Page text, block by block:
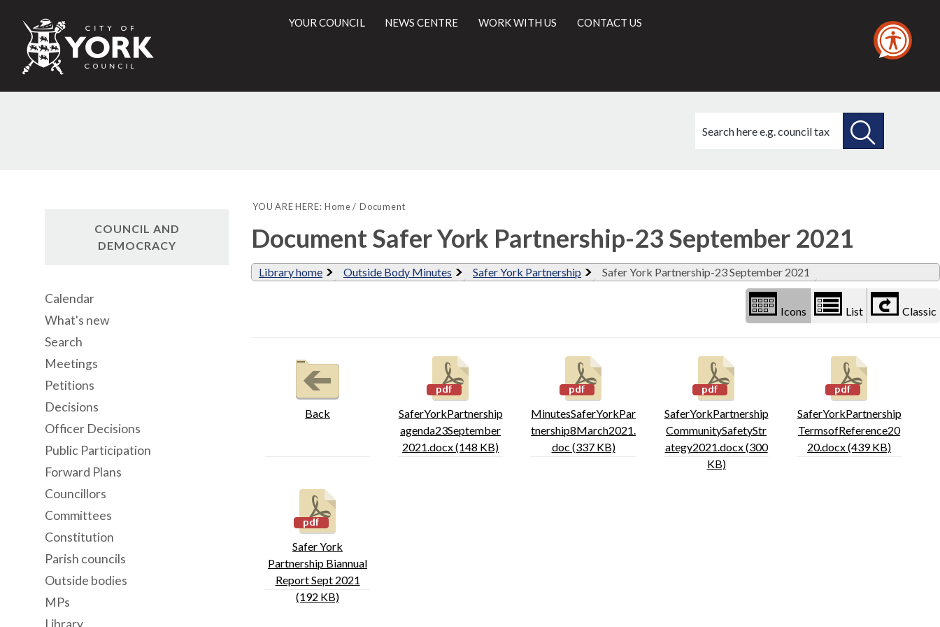
City
of
Council
YOUR COUNCIL NEWS CENTRE WORK WITH US CONTACT US
this
YOU ARE HERE: Home Document
Document Safer York Partnership-23 September 2021
Library home Outside Body Minutes Safer York Partnership Safer York Partnership-23 September 2021
Icons List Classic
Back
SaferYorkPartnership
agenda23September
2021.docx (148 KB)
MinutesSaferYorkPar
tnership8March2021.
doc (337 KB)
SaferYorkPartnership
CommunitySafetyStr
ategy2021.docx (300
KB)
SaferYorkPartnership
TermsofReference20
20.docx (439 KB)
Safer York
Partnership Biannual
Report Sept 2021
(192 KB)
COUNCIL AND
DEMOCRACY
Calendar
What's new
Search
Meetings
Petitions
Decisions
Officer Decisions
Public Participation
Forward Plans
Councillors
Committees
Constitution
Parish councils
Outside bodies
MPs
Library